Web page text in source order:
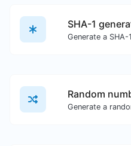
SHA-1
Random